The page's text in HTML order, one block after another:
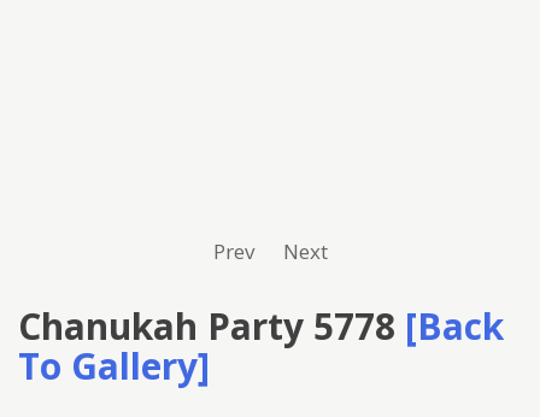
Prev Next
Chanukah Party 5778 [Back
To Gallery]